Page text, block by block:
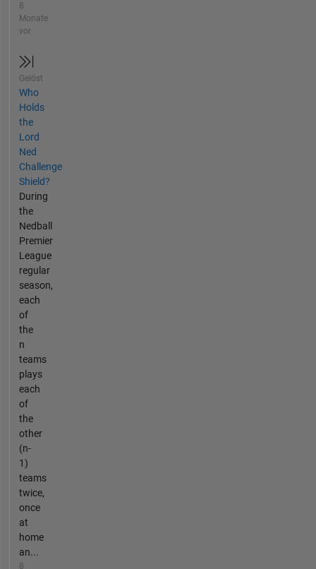
8
Monate
vor
Gelöst
Who
Holds
the
Lord
Ned
Challenge
Shield?
During
the
Nedball
Premier
League
regular
season,
each
of
the
n
teams
plays
each
of
the
other
(n-
1)
teams
twice,
once
at
home
an...
8